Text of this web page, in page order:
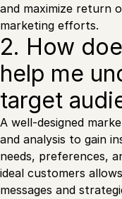
and maximize return
marketing efforts.
2. How
help me
target
A well-designed
and analysis to gain
needs, preferences,
ideal customers
messages and